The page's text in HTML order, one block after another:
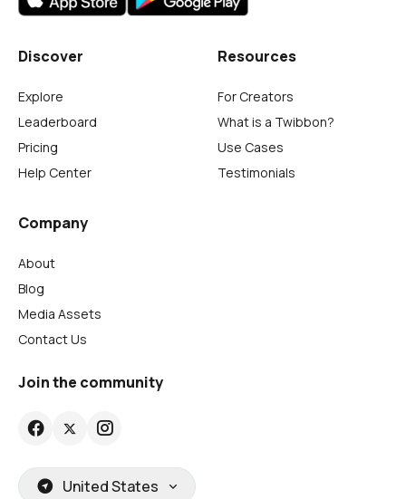
Discover
Explore
Leaderboard
Pricing
Help Center
Resources
For Creators
What is a Twibbon?
Use Cases
Testimonials
Company
About
Blog
Media Assets
Contact Us
Join the community
United States